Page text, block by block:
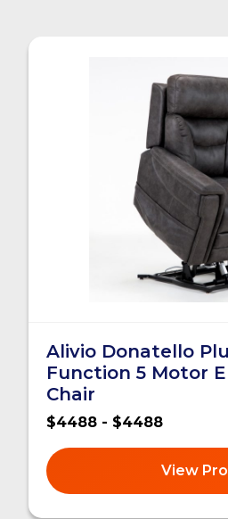
Alivio Donatello
Function 5 Motor
Chair
$4488 - $4488
View